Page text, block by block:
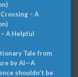
– A
A Helpful
Tale from
by AI—A
shouldn’t be